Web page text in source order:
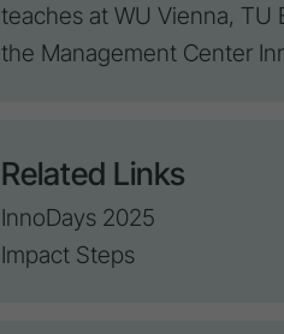
teaches at WU Vienna, TU
the Management Center
Related Links
InnoDays 2025
Impact Steps